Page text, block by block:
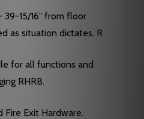
39-15/16" from floor
as situation dictates. R
for all functions and
RHRB.
Fire Exit Hardware.